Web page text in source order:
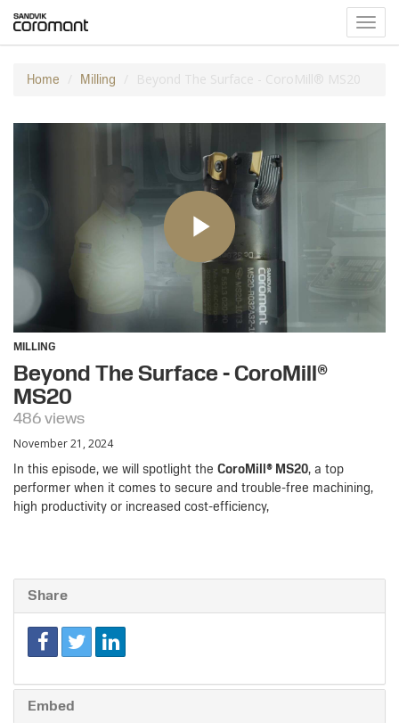
Home Milling Beyond The Surface - CoroMill® MS20
MILLING
Beyond The Surface - CoroMill®
MS20
486 views
November 21, 2024
In this episode, we will spotlight the CoroMill® MS20, a top
performer when it comes to secure and trouble-free machining,
high productivity or increased cost-efficiency,
Share
Embed